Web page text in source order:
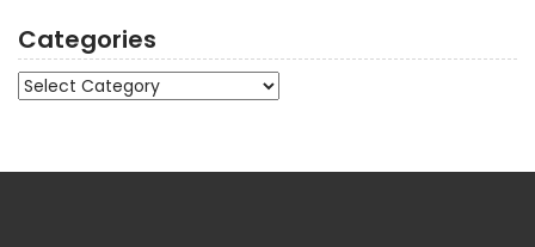
Categories
Categories